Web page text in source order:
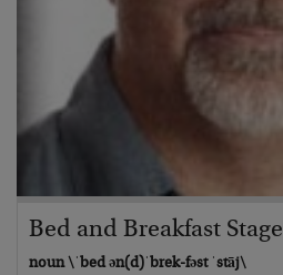
Bed and Breakfast Stage
noun \ˈbed ən(d)ˈbrek-fəst ˈstāj\